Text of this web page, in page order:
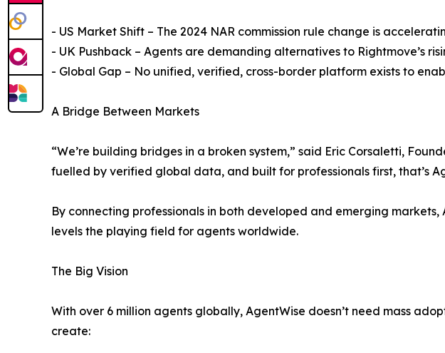
- US Market Shift – The 2024 NAR commission rule change is
- UK Pushback – Agents are demanding alternatives to Rightmove’s
- Global Gap – No unified, verified, cross-border platform exists to
A Bridge Between Markets
“We’re building bridges in a broken system,” said Eric Corsaletti,
fuelled by verified global data, and built for professionals first, that’s
By connecting professionals in both developed and emerging
levels the playing field for agents worldwide.
The Big Vision
With over 6 million agents globally, AgentWise doesn’t need mass
create: